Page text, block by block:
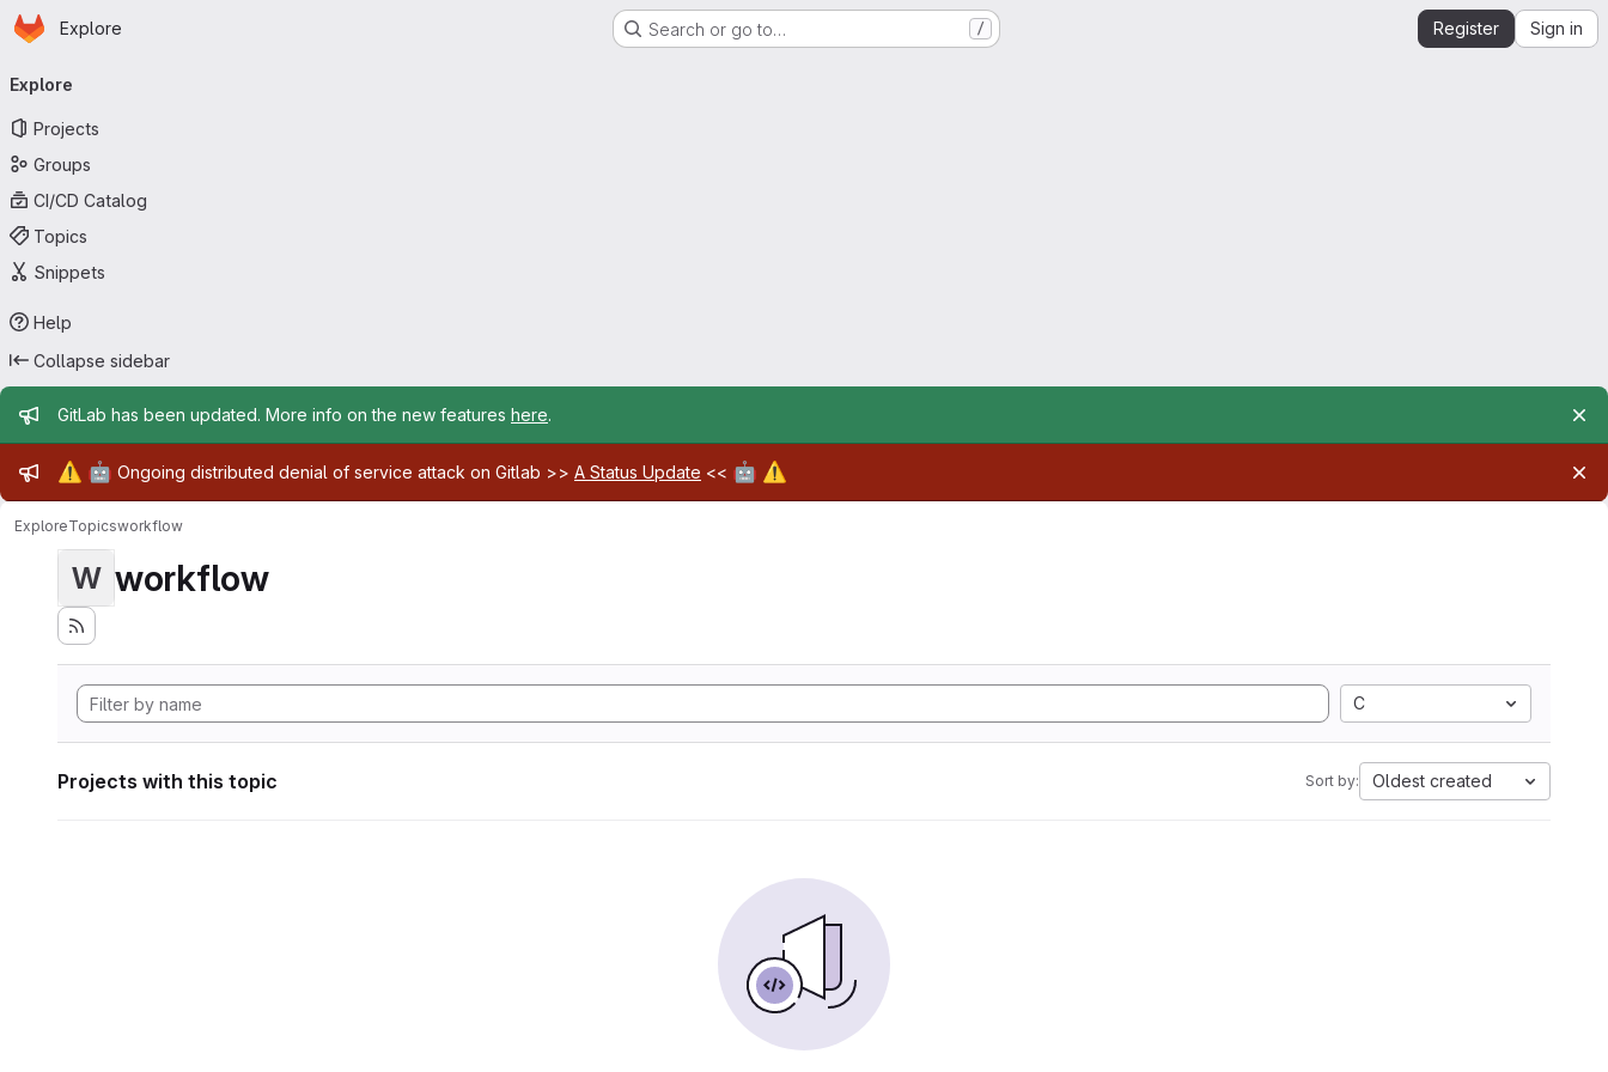
Skip to main content
Homepage
Explore Search or go to… / Register Sign in
navigation
Explore
Projects
Groups
CI/CD Catalog
Topics
Snippets
Help
Collapse sidebar
Admin message
GitLab has been updated. More info on the new features here.
Admin message
⚠️ 🤖 Ongoing distributed denial of service attack on Gitlab >> A Status Update << 🤖 ⚠️
ExploreTopicsworkflow
W workflow
C
Projects with this topic Sort by: Oldest created